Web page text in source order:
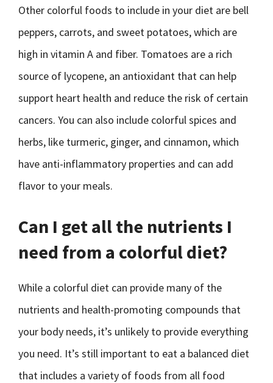
Other colorful foods to include in your diet are bell
peppers, carrots, and sweet potatoes, which are
high in vitamin A and fiber. Tomatoes are a rich
source of lycopene, an antioxidant that can help
support heart health and reduce the risk of certain
cancers. You can also include colorful spices and
herbs, like turmeric, ginger, and cinnamon, which
have anti-inflammatory properties and can add
flavor to your meals.
Can I get all the nutrients I
need from a colorful diet?
While a colorful diet can provide many of the
nutrients and health-promoting compounds that
your body needs, it’s unlikely to provide everything
you need. It’s still important to eat a balanced diet
that includes a variety of foods from all food